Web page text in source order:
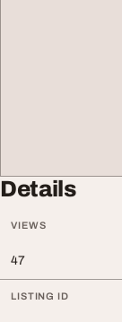
Details
VIEWS
47
LISTING ID